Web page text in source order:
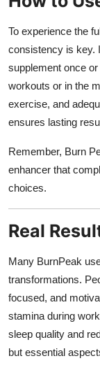
To experience the
consistency is key.
supplement once
workouts or in the
exercise, and
ensures lasting
Remember, Burn
enhancer that
choices.
Real
Many BurnPeak
transformations.
focused, and
stamina during
sleep quality and
but essential